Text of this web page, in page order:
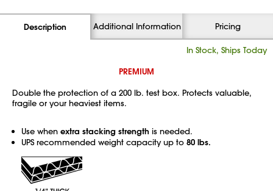
Description Additional Information Pricing
In Stock, Ships Today
PREMIUM
Double the protection of a 200 lb. test box. Protects valuable,
fragile or your heaviest items.
Use when extra stacking strength is needed.
UPS recommended weight capacity up to 80 lbs.